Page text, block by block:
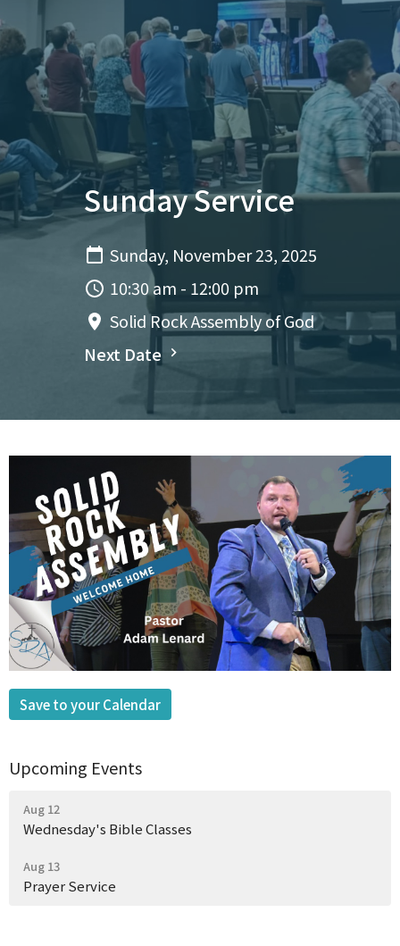
Sunday Service
Sunday, November 23, 2025
10:30 am - 12:00 pm
Solid Rock Assembly of God
Next Date
Save to your Calendar
Upcoming Events
Aug 12
Wednesday's Bible Classes
Aug 13
Prayer Service